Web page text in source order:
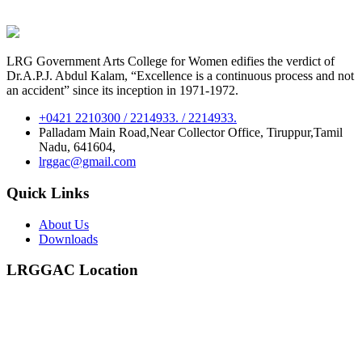
LRG Government Arts College for Women edifies the verdict of
Dr.A.P.J. Abdul Kalam, “Excellence is a continuous process and not
an accident” since its inception in 1971-1972.
+0421 2210300 / 2214933. / 2214933.
Palladam Main Road,Near Collector Office, Tiruppur,Tamil
Nadu, 641604,
lrggac@gmail.com
Quick Links
About Us
Downloads
LRGGAC Location